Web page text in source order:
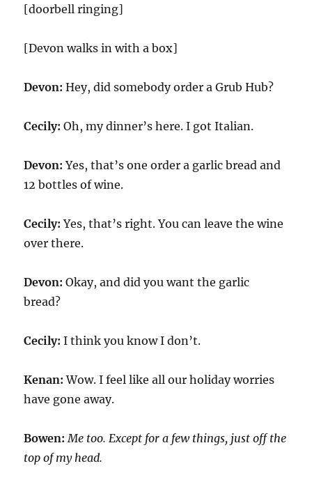
[doorbell ringing]
[Devon walks in with a box]
Devon:Hey, did somebody order a Grub Hub?
Cecily:Oh, my dinner’s here. I got Italian.
Devon:Yes, that’s one order a garlic bread and
12 bottles of wine.
Cecily:Yes, that’s right. You can leave the wine
over there.
Devon:Okay, and did you want the garlic
bread?
Cecily:I think you know I don’t.
Kenan:Wow. I feel like all our holiday worries
have gone away.
Bowen:Me too. Except for a few things, just off the
top of my head.